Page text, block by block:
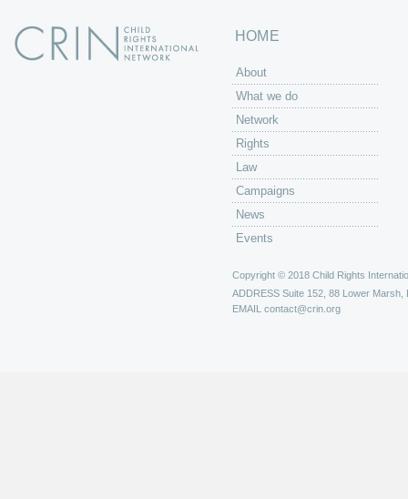
HOME
About
What we do
Network
Rights
Law
Campaigns
News
Events
Copyright © 2018 Child Rights
ADDRESS Suite 152, 88 Lower Marsh,
EMAIL contact@crin.org